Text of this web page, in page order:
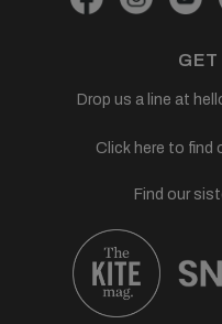
GET
Drop us a line at
Click here to find
Find our